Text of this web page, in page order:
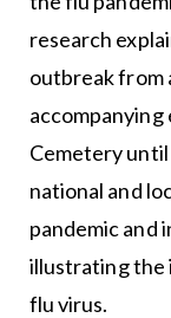
research
outbreak from
Cemetery
national and
pandemic and
illustrating the
flu virus.